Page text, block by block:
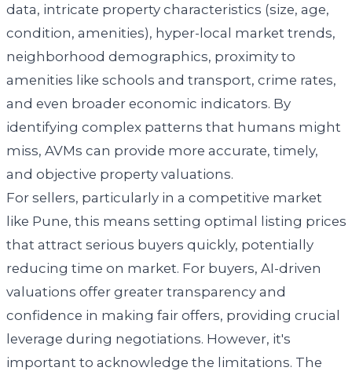
data, intricate property characteristics (size, age,
condition, amenities), hyper-local market trends,
neighborhood demographics, proximity to
amenities like schools and transport, crime rates,
and even broader economic indicators. By
identifying complex patterns that humans might
miss, AVMs can provide more accurate, timely,
and objective property valuations.
For sellers, particularly in a competitive market
like Pune, this means setting optimal listing prices
that attract serious buyers quickly, potentially
reducing time on market. For buyers, AI-driven
valuations offer greater transparency and
confidence in making fair offers, providing crucial
leverage during negotiations. However, it's
important to acknowledge the limitations. The